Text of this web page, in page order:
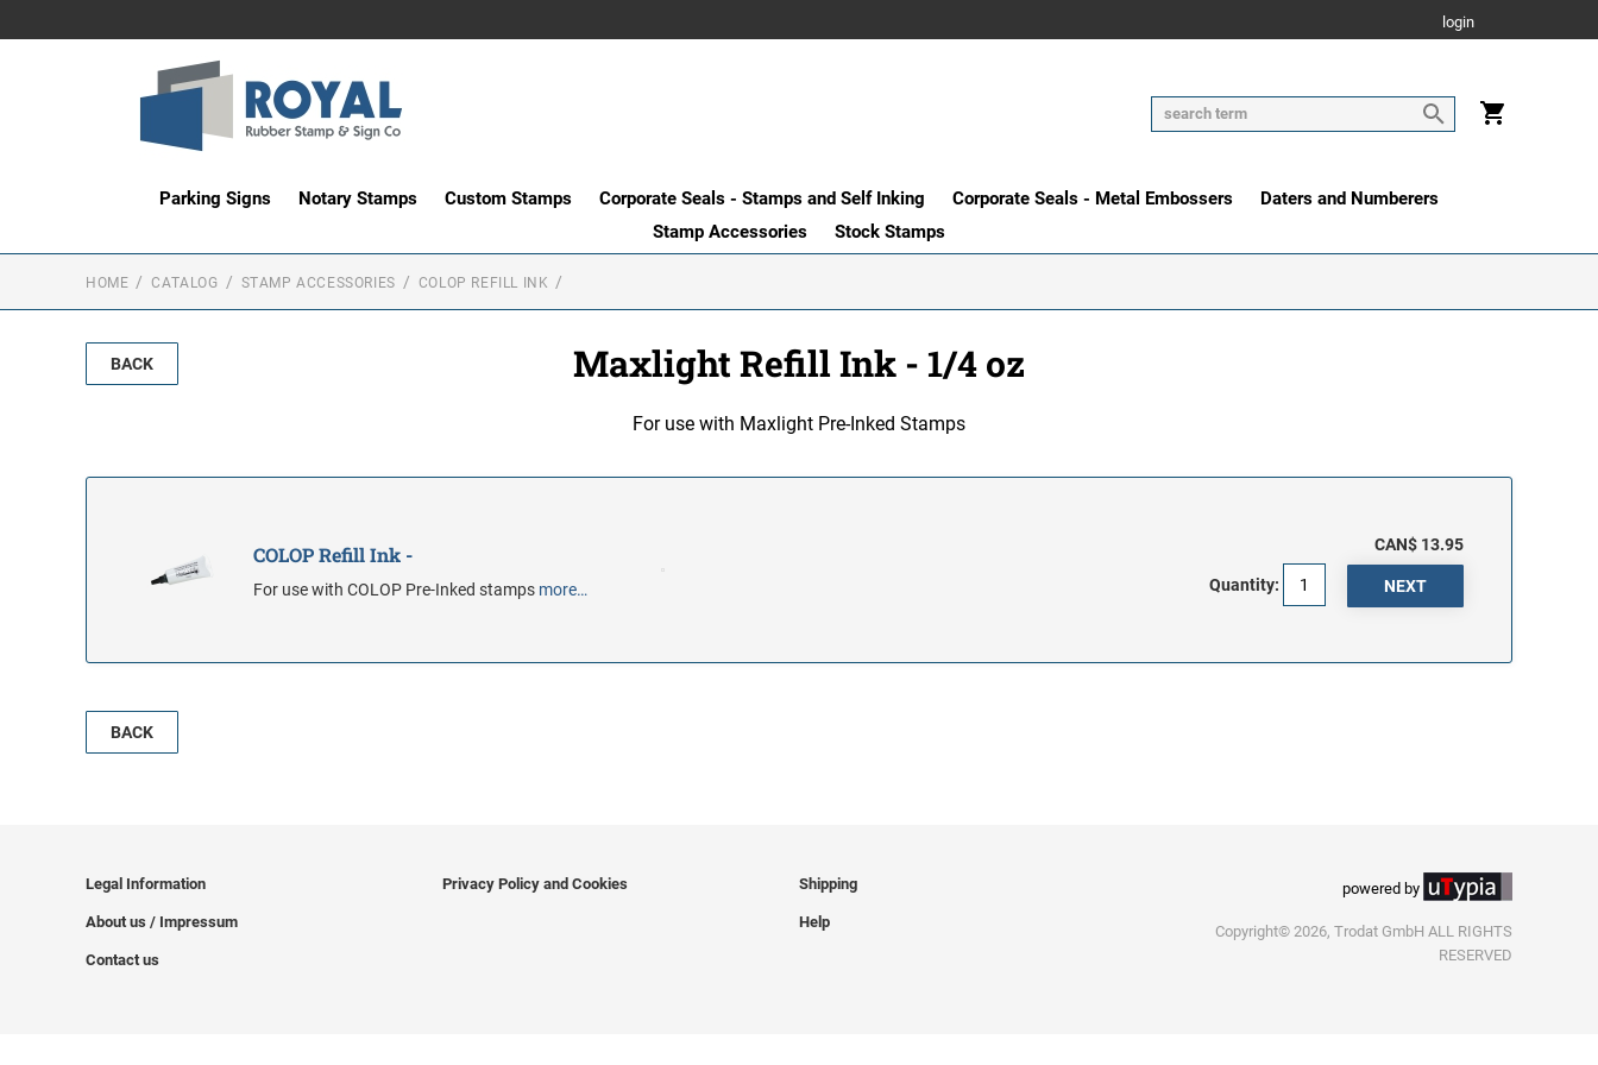
login
Parking Signs Notary Stamps Custom Stamps Corporate Seals - Stamps and Self Inking Corporate Seals - Metal Embossers
Daters and Numberers
Stamp Accessories
Stock Stamps
HOME CATALOG STAMP ACCESSORIES COLOP REFILL INK
BACK Maxlight Refill Ink - 1/4 oz
For use with Maxlight Pre-Inked Stamps
COLOP Refill Ink -
For use with COLOP Pre-Inked stamps more…
CAN$ 13.95
Quantity:
BACK
Legal Information
About us / Impressum
Contact us
Privacy Policy and Cookies Shipping
Help
powered by
Copyright© 2026, Trodat GmbH ALL RIGHTS
RESERVED